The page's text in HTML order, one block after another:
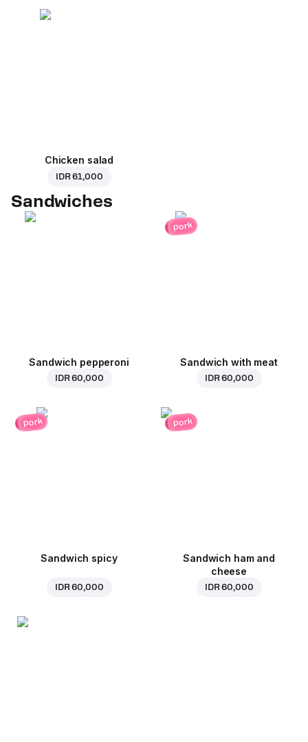
Chicken salad
IDR 61,000
Sandwiches
Sandwich pepperoni
IDR 60,000
pork
Sandwich with meat
IDR 60,000
pork
Sandwich spicy
IDR 60,000
pork
Sandwich ham and
cheese
IDR 60,000